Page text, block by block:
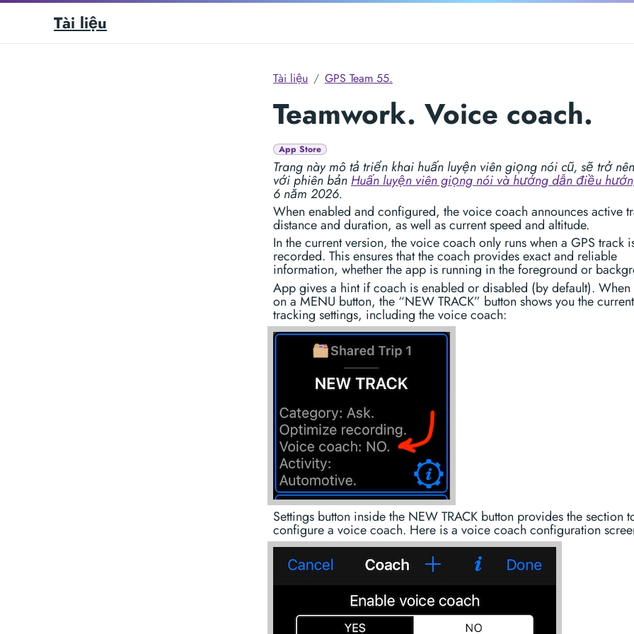
Tài liệu
Tài liệu GPS Team 55.
Teamwork. Voice coach.
App Store
Trang này mô tả triển khai huấn luyện viên giọng nói cũ, sẽ trở
với phiên bản Huấn luyện viên giọng nói và hướng dẫn điều
6 năm 2026.
When enabled and configured, the voice coach announces active
distance and duration, as well as current speed and altitude.
In the current version, the voice coach only runs when a GPS track
recorded. This ensures that the coach provides exact and reliable
information, whether the app is running in the foreground or
App gives a hint if coach is enabled or disabled (by default). When
on a MENU button, the “NEW TRACK” button shows you the current
tracking settings, including the voice coach:
Settings button inside the NEW TRACK button provides the section
configure a voice coach. Here is a voice coach configuration